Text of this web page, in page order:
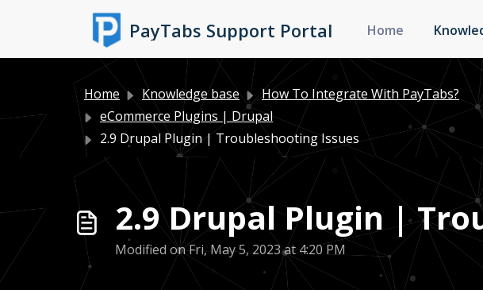
PayTabs Support Portal Home
Home Knowledge base
How To Integrate With PayTabs?
eCommerce Plugins | Drupal
2.9 Drupal Plugin | Troubleshooting Issues
2.9 Drupal Plugin |
Modified on Fri, May 5, 2023 at 4:20 PM